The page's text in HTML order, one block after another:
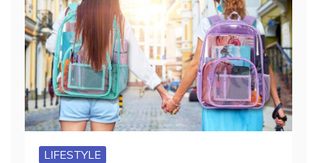
LIFESTYLE